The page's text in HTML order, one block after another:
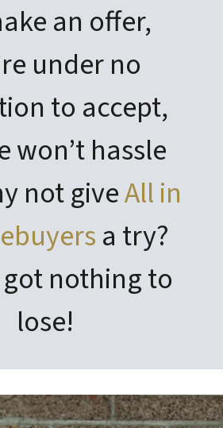
an offer,
under no
to accept,
won’t hassle
not giveAll in
a try?
got nothing to
lose!